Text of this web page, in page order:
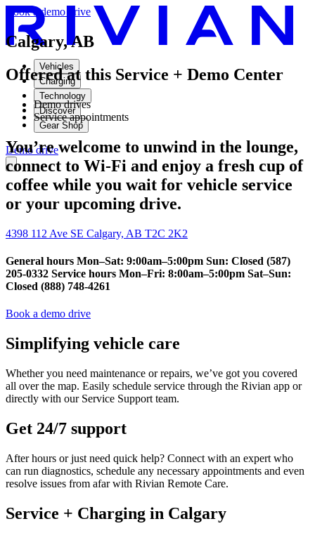
Vehicles
Charging
Technology
Discover
Gear Shop
Demo drive
Book a demo drive
Calgary, AB
Offered at this Service + Demo Center
Demo drives
Service appointments
You’re welcome to unwind in the lounge,
connect to Wi-Fi and enjoy a fresh cup of
coffee while you wait for vehicle service
or your upcoming drive.
4398 112 Ave SE Calgary, AB T2C 2K2
General hours Mon–Sat: 9:00am–5:00pm Sun: Closed (587)
205-0332 Service hours Mon–Fri: 8:00am–5:00pm Sat–Sun:
Closed (888) 748-4261
Book a demo drive
Simplifying vehicle care
Whether you need maintenance or repairs, we’ve got you covered
all over the map. Easily schedule service through the Rivian app or
directly with our Service Support team.
Get 24/7 support
After hours or just need quick help? Connect with an expert who
can run diagnostics, schedule any necessary appointments and even
resolve issues from afar with Rivian Remote Care.
Service + Charging in Calgary